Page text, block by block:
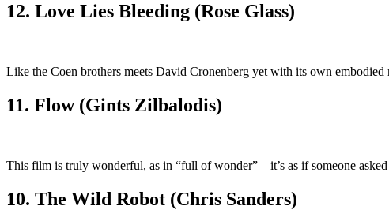
12. Love Lies Bleeding (Rose Glass)
Like the Coen brothers meets David Cronenberg yet with its own
11. Flow (Gints Zilbalodis)
This film is truly wonderful, as in “full of wonder”—it’s as if someone
10. The Wild Robot (Chris Sanders)